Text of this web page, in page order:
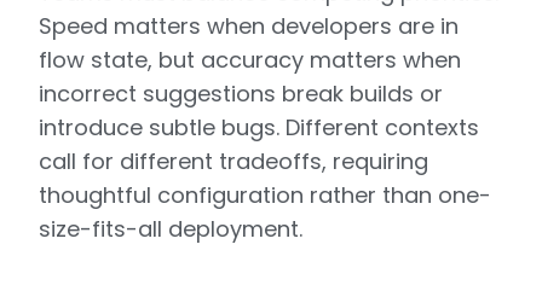
Speed matters when developers are in
flow state, but accuracy matters when
incorrect suggestions break builds or
introduce subtle bugs. Different contexts
call for different tradeoffs, requiring
thoughtful configuration rather than one-
size-fits-all deployment.